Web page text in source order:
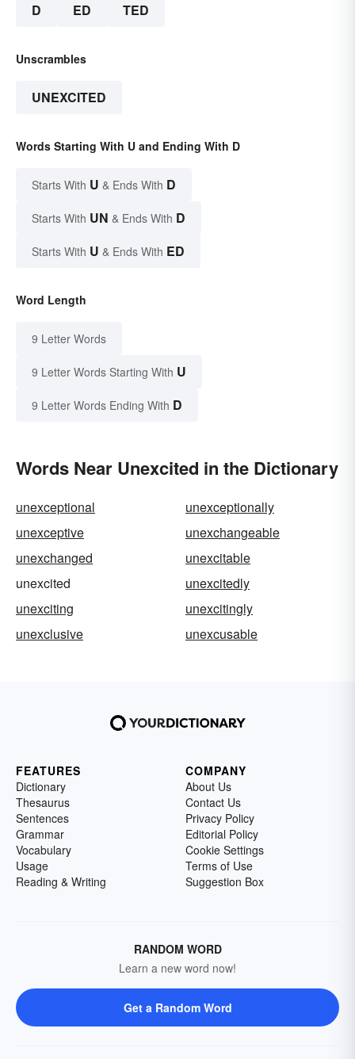
D ED TED
Unscrambles
UNEXCITED
Words Starting With U and Ending With D
Starts With U & Ends With D
Starts With UN & Ends With D
Starts With U & Ends With ED
Word Length
9 Letter Words
9 Letter Words Starting With U
9 Letter Words Ending With D
Words Near Unexcited in the Dictionary
unexceptional
unexceptionally
unexceptive
unexchangeable
unexchanged
unexcitable
unexcited
unexcitedly
unexciting
unexcitingly
unexclusive
unexcusable
FEATURES
Dictionary
Thesaurus
Sentences
Grammar
Vocabulary
Usage
Reading & Writing
COMPANY
About Us
Contact Us
Privacy Policy
Editorial Policy
Cookie Settings
Terms of Use
Suggestion Box
RANDOM WORD
Learn a new word now!
Get a Random Word